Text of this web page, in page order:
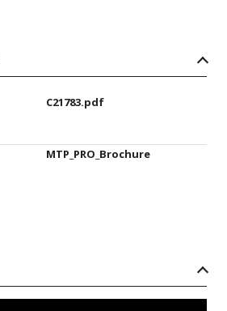
C21783.pdf
MTP_PRO_Brochure